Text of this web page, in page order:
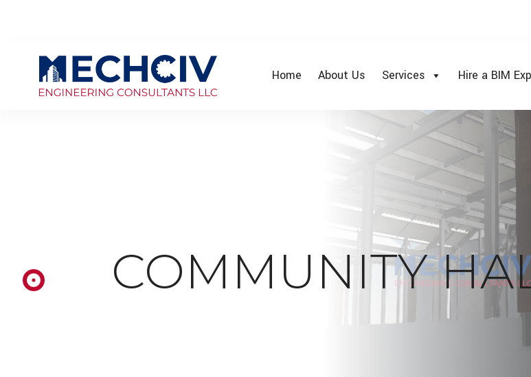
Home About Us Services Hire a BIM
COMMUNITY